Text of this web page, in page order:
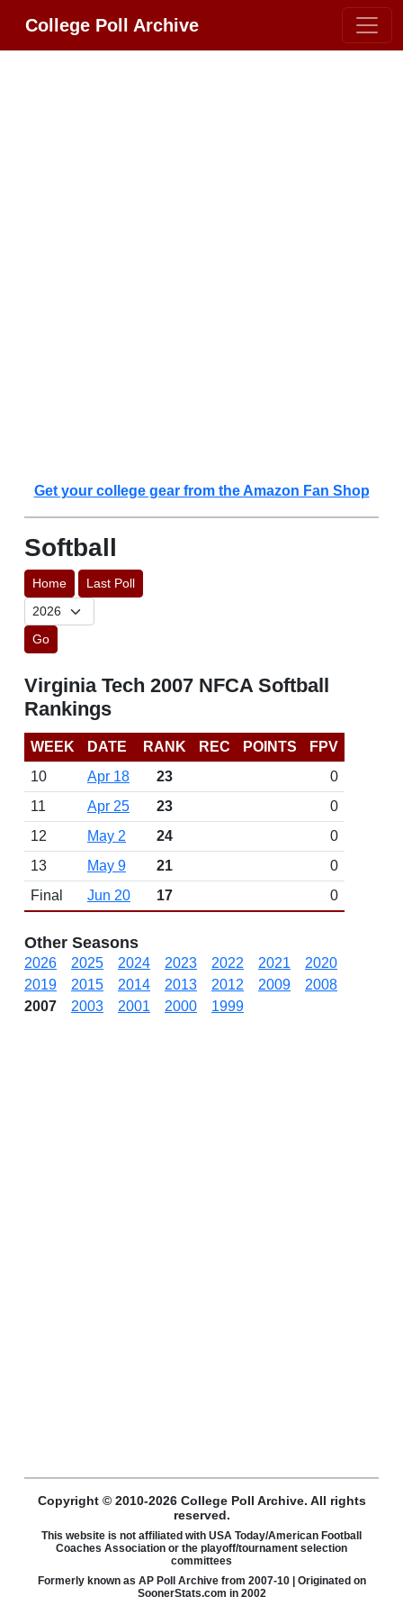
College Poll Archive
Get your college gear from the Amazon Fan Shop
Softball
Home Last Poll
Go
Virginia Tech 2007 NFCA Softball
Rankings
WEEK DATE RANK REC POINTS
FPV
10
Apr 18 23
0
11
Apr 25 23
0
12
May 2 24
0
13
May 9 21
0
Final
Jun 20 17 0
Other Seasons
2026 2025 2024 2023 2022 2021
2020
2019
2015 2014 2013 2012 2009
2008
2007
2003 2001 2000 1999
Copyright © 2010-2026 College Poll Archive. All rights
reserved.
This website is not affiliated with USA Today/American Football
Coaches Association or the playoff/tournament selection
committees
Formerly known as AP Poll Archive from 2007-10 | Originated on
SoonerStats.com in 2002